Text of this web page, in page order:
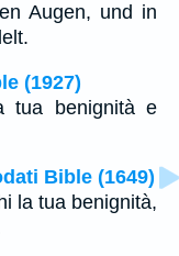
Augen, und in
(1927)
tua benignità e
Bible (1649)
la tua benignità,